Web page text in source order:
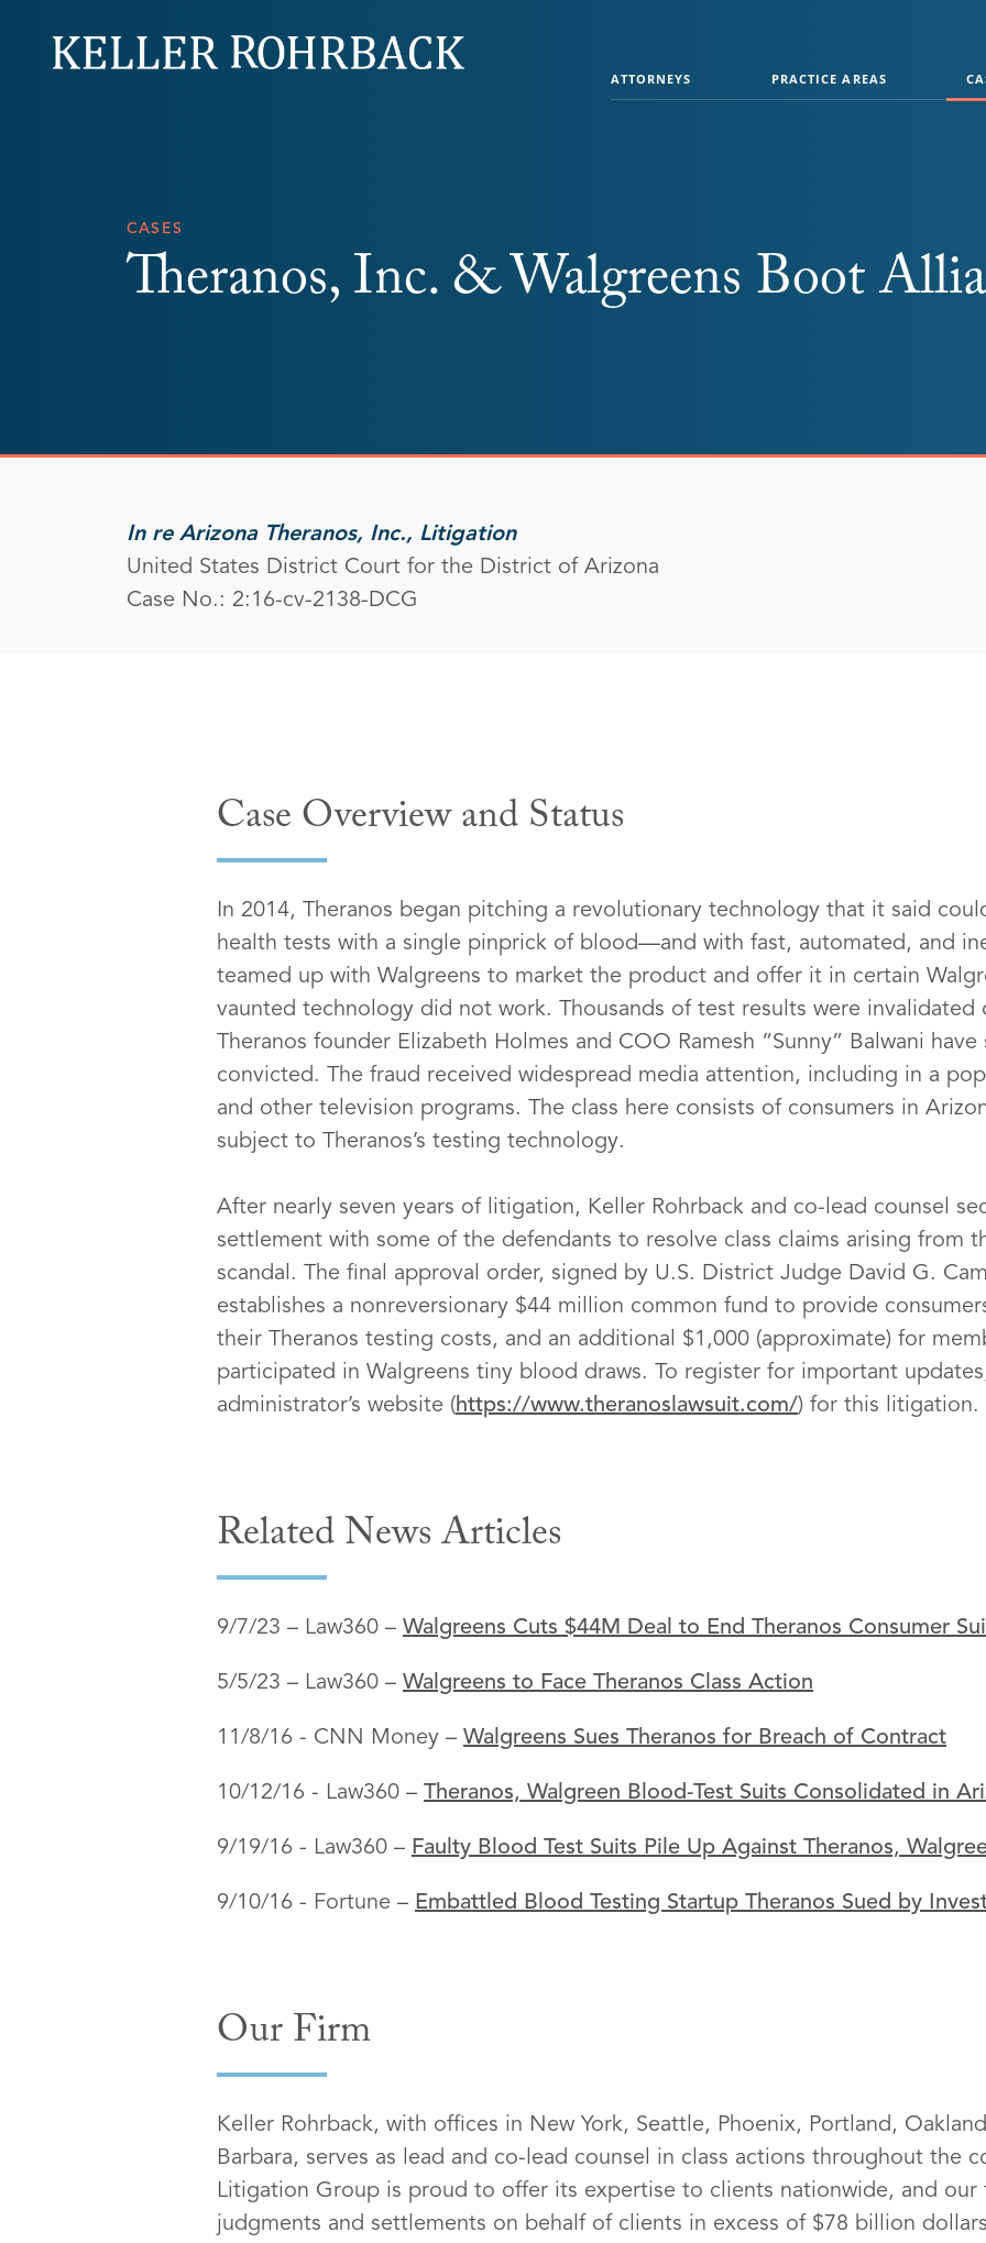
navigation
ATTORNEYS PRACTICE AREAS
CASES
Theranos, Inc. & Walgreens Boot
In re Arizona Theranos, Inc., Litigation
United States District Court for the District of Arizona
Case No.: 2:16-cv-2138-DCG
Case Overview and Status
In 2014, Theranos began pitching a revolutionary technology that it said
health tests with a single pinprick of blood—and with fast, automated, and
teamed up with Walgreens to market the product and offer it in certain
vaunted technology did not work. Thousands of test results were
Theranos founder Elizabeth Holmes and COO Ramesh “Sunny” Balwani
convicted. The fraud received widespread media attention, including in a
and other television programs. The class here consists of consumers in
subject to Theranos’s testing technology.
After nearly seven years of litigation, Keller Rohrback and co-lead counsel
settlement with some of the defendants to resolve class claims arising from
scandal. The final approval order, signed by U.S. District Judge David G.
establishes a nonreversionary $44 million common fund to provide
their Theranos testing costs, and an additional $1,000 (approximate) for
participated in Walgreens tiny blood draws. To register for important
administrator’s website (https://www.theranoslawsuit.com/) for this litigation.
Related News Articles
9/7/23 – Law360 – Walgreens Cuts $44M Deal to End Theranos Consumer
5/5/23 – Law360 – Walgreens to Face Theranos Class Action
11/8/16 - CNN Money – Walgreens Sues Theranos for Breach of Contract
10/12/16 - Law360 – Theranos, Walgreen Blood-Test Suits Consolidated in
9/19/16 - Law360 – Faulty Blood Test Suits Pile Up Against Theranos,
9/10/16 - Fortune – Embattled Blood Testing Startup Theranos Sued by
Our Firm
Keller Rohrback, with offices in New York, Seattle, Phoenix, Portland,
Barbara, serves as lead and co-lead counsel in class actions throughout the
Litigation Group is proud to offer its expertise to clients nationwide, and our
judgments and settlements on behalf of clients in excess of $78 billion